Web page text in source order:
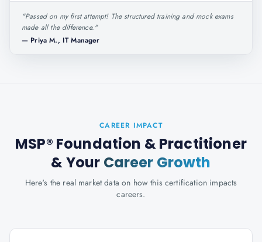
"Passed on my first attempt! The structured training and mock exams
made all the difference."
— Priya M., IT Manager
CAREER IMPACT
MSP® Foundation & Practitioner
& Your Career Growth
Here's the real market data on how this certification impacts
careers.